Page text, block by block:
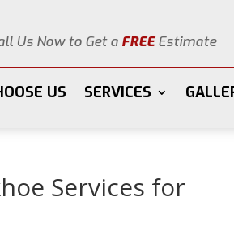
Us Now to Get a FREEEstimate
US SERVICES
Services for